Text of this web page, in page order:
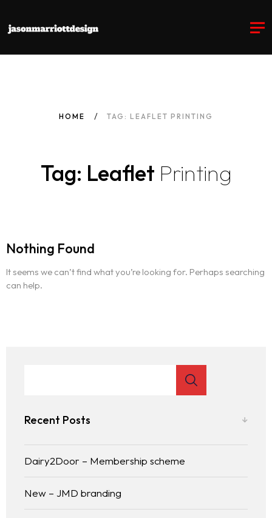
HOME TAG: LEAFLET PRINTING
Tag: Leaflet Printing
Nothing Found
It seems we can’t find what you’re looking for. Perhaps searching
can help.
Recent Posts
Dairy2Door – Membership scheme
New – JMD branding